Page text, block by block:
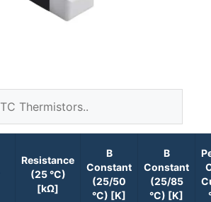
Resistance
(25 °C)
[kΩ]
B
Constant
(25/50
°C) [K]
B
Constant
(25/85
°C) [K]